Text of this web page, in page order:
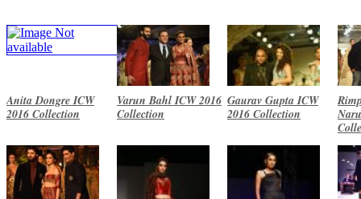
Anita Dongre ICW
2016 Collection
Varun Bahl ICW 2016
Collection
Gaurav Gupta ICW
2016 Collection